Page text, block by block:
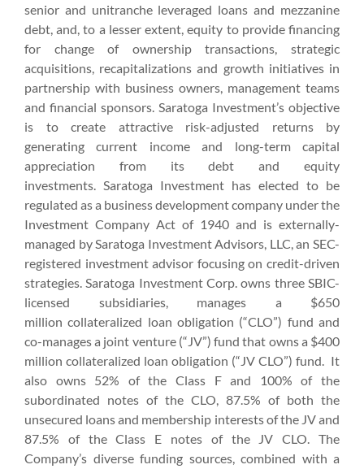
senior and unitranche leveraged loans and mezzanine
debt, and, to a lesser extent, equity to provide financing
for change of ownership transactions, strategic
acquisitions, recapitalizations and growth initiatives in
partnership with business owners, management teams
and financial sponsors. Saratoga Investment’s objective
is to create attractive risk-adjusted returns by
generating current income and long-term capital
appreciation from its debt and equity
investments. Saratoga Investment has elected to be
regulated as a business development company under the
Investment Company Act of 1940 and is externally-
managed by Saratoga Investment Advisors, LLC, an SEC-
registered investment advisor focusing on credit-driven
strategies. Saratoga Investment Corp. owns three SBIC-
licensed subsidiaries, manages a $650
million collateralized loan obligation (“CLO”) fund and
co-manages a joint venture (“JV”) fund that owns a $400
million collateralized loan obligation (“JV CLO”) fund. It
also owns 52% of the Class F and 100% of the
subordinated notes of the CLO, 87.5% of both the
unsecured loans and membership interests of the JV and
87.5% of the Class E notes of the JV CLO. The
Company’s diverse funding sources, combined with a